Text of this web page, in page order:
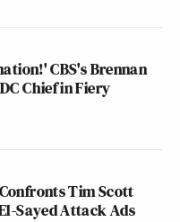
CBS's Brennan
Chief in Fiery
Tim Scott
Sayed Attack Ads